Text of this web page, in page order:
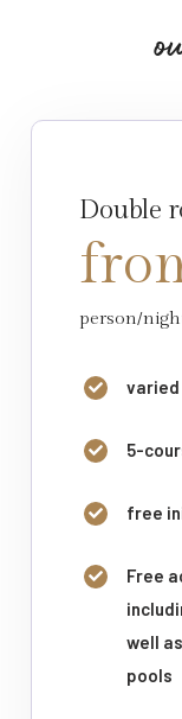
o
Double
person/
5-
free
Free
well
pools